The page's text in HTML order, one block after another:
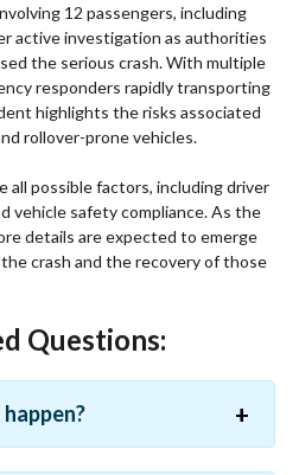
12 passengers, including
active investigation as authorities
the serious crash. With multiple
responders rapidly transporting
highlights the risks associated
rollover-prone vehicles.
all possible factors, including driver
vehicle safety compliance. As the
details are expected to emerge
crash and the recovery of those
Questions: